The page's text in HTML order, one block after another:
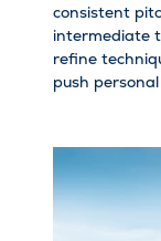
consistent
intermediate
refine
push